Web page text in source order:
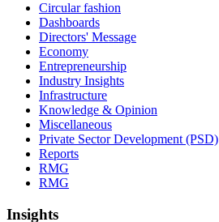
Circular fashion
Dashboards
Directors' Message
Economy
Entrepreneurship
Industry Insights
Infrastructure
Knowledge & Opinion
Miscellaneous
Private Sector Development (PSD)
Reports
RMG
RMG
Insights